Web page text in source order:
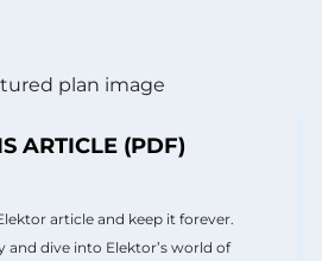
ARTICLE (PDF)
article and keep it forever.
dive into Elektor’s world of